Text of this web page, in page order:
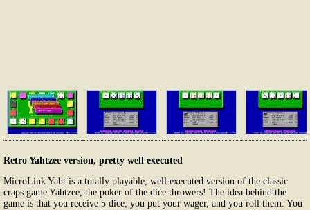
Retro Yahtzee version, pretty well executed
MicroLink Yaht is a totally playable, well executed version of the classic
craps game Yahtzee, the poker of the dice throwers! The idea behind the
game is that you receive 5 dice; you put your wager, and you roll them. You